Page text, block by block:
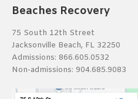
Beaches Recovery
75 South 12th Street
Jacksonville Beach, FL 32250
Admissions: 866.605.0532
Non-admissions: 904.685.9083